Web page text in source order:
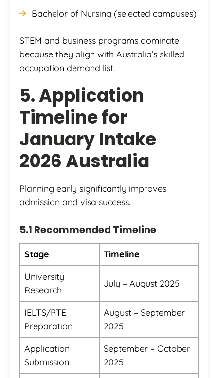
Bachelor of Nursing (selected campuses)
STEM and business programs dominate
because they align with Australia’s skilled
occupation demand list.
5. Application
Timeline for
January Intake
2026 Australia
Planning early significantly improves
admission and visa success.
5.1 Recommended Timeline
Stage
Timeline
University
Research
July – August 2025
IELTS/PTE
Preparation
August – September
2025
Application
Submission
September – October
2025